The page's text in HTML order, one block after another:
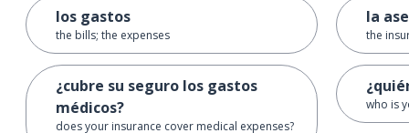
los gastos
the bills; the expenses
¿cubre su seguro los gastos
médicos?
does your insurance cover medical expenses?
la
the
who is